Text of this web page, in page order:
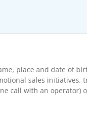
place and date of
sales initiatives,
call with an operator)